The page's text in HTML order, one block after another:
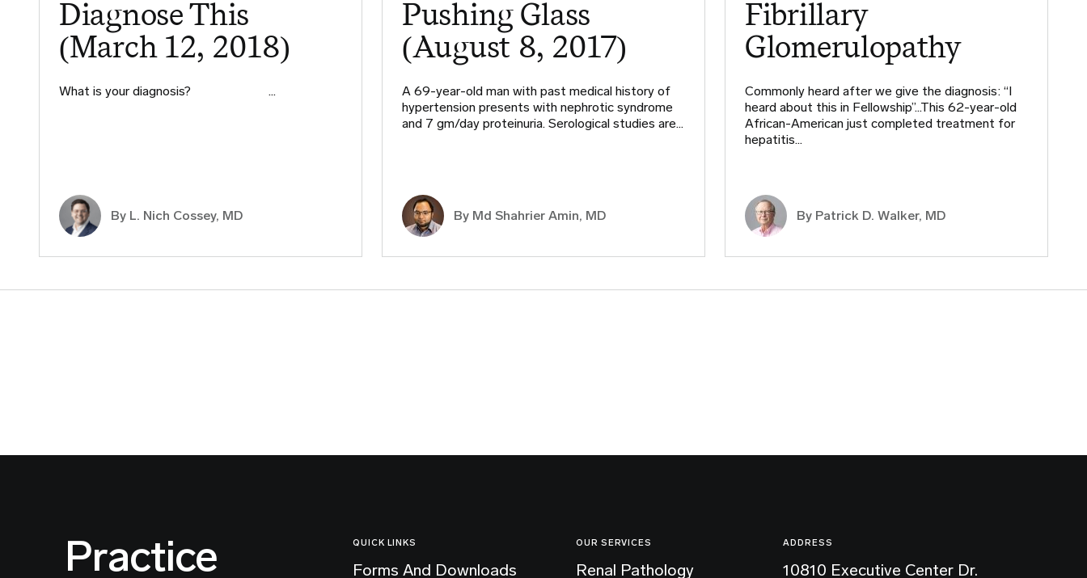
Diagnose This
(March 12, 2018)
What is your diagnosis?​ ​ ​ ​ ​ ​ ​ ​ ​…
By L. Nich Cossey, MD
Pushing Glass
(August 8, 2017)
A 69-year-old man with past medical history of
hypertension presents with nephrotic syndrome
and 7 gm/day proteinuria. Serological studies are…
By Md Shahrier Amin, MD
Fibrillary
Glomerulopathy
Commonly heard after we give the diagnosis: “I
heard about this in Fellowship”…This 62-year-old
African-American just completed treatment for
hepatitis…
By Patrick D. Walker, MD
Practice QUICK LINKS
Forms And Downloads
OUR SERVICES
Renal Pathology
ADDRESS
10810 Executive Center Dr.